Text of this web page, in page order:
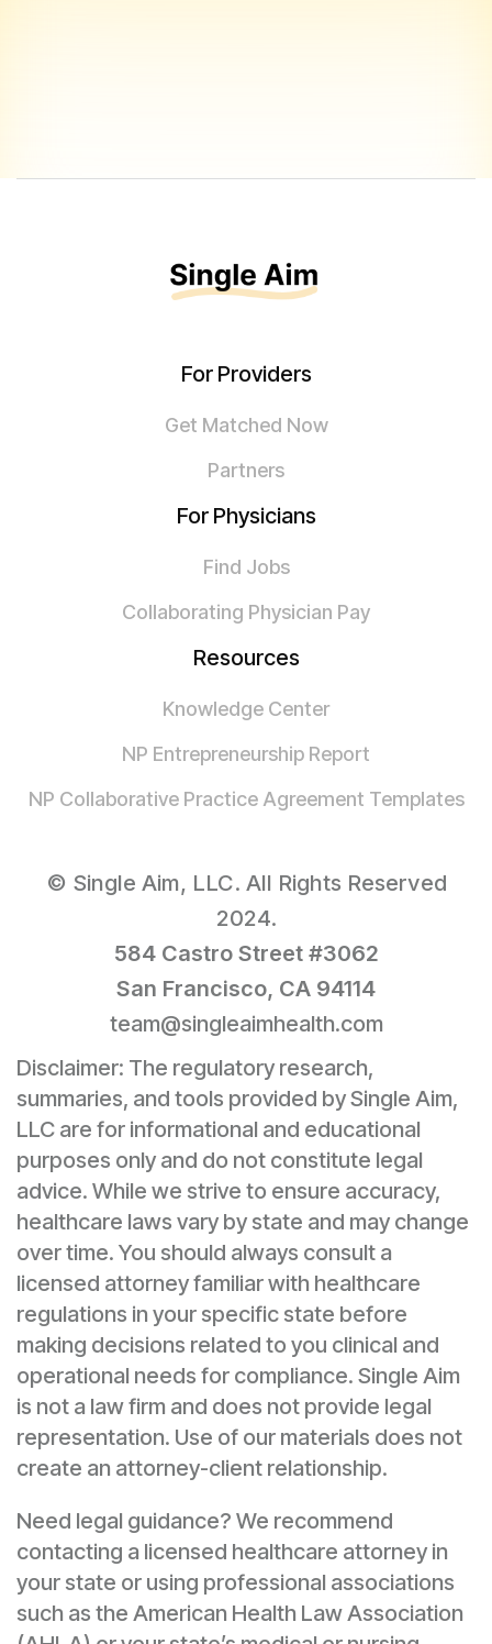
For Providers
Get Matched Now
Partners
For Physicians
Find Jobs
Collaborating Physician Pay
Resources
Knowledge Center
NP Entrepreneurship Report
NP Collaborative Practice Agreement Templates
© Single Aim, LLC. All Rights Reserved
2024.
584 Castro Street #3062
San Francisco, CA 94114
team@singleaimhealth.com
Disclaimer: The regulatory research,
summaries, and tools provided by Single Aim,
LLC are for informational and educational
purposes only and do not constitute legal
advice. While we strive to ensure accuracy,
healthcare laws vary by state and may change
over time. You should always consult a
licensed attorney familiar with healthcare
regulations in your specific state before
making decisions related to you clinical and
operational needs for compliance. Single Aim
is not a law firm and does not provide legal
representation. Use of our materials does not
create an attorney-client relationship.
Need legal guidance? We recommend
contacting a licensed healthcare attorney in
your state or using professional associations
such as the American Health Law Association